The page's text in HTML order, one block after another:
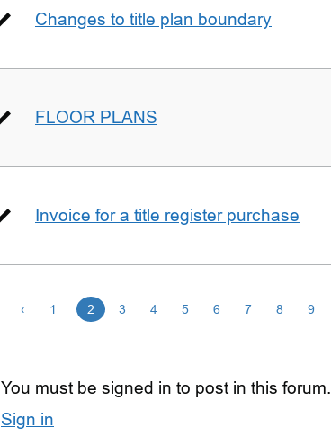
Changes to title plan boundary
FLOOR PLANS
Invoice for a title register purchase
‹ 1 2 3 4 5 6 7 8 9
You must be signed in to post in this forum.
Sign in